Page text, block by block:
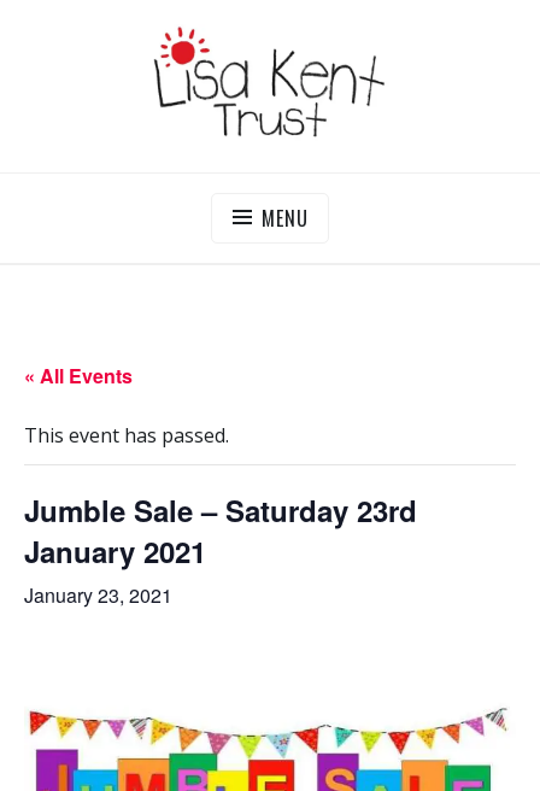
MENU
« All Events
This event has passed.
Jumble Sale – Saturday 23rd
January 2021
January 23, 2021